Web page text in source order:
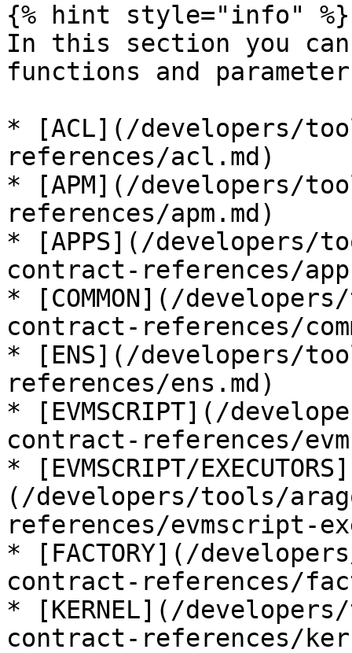
{% hint style="info" %}
In this section you
functions and
* [ACL](/developers/
references/acl.md)
* [APM](/developers/
references/apm.md)
* [APPS](/developers/
contract-references/
* [COMMON](/
contract-references/
* [ENS](/developers/
references/ens.md)
* [EVMSCRIPT](/
contract-references/
* [EVMSCRIPT/EXECUTORS]
(/developers/tools/
references/evmscript-
* [FACTORY](/
contract-references/
* [KERNEL](/
contract-references/